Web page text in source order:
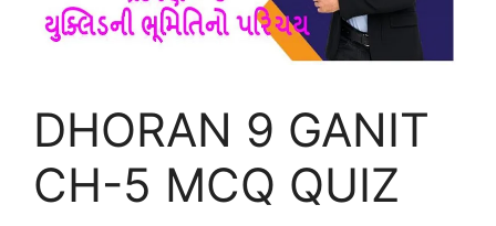
DHORAN 9 GANIT
CH-5 MCQ QUIZ